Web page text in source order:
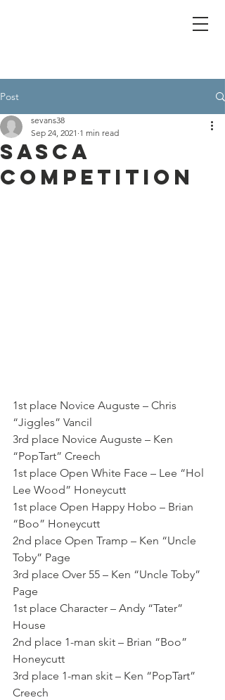
Post
SASCA
Competition
sevans38
Sep 24, 2021 1 min read
1st place Novice Auguste – Chris
“Jiggles” Vancil
3rd place Novice Auguste – Ken
“PopTart” Creech
1st place Open White Face – Lee “Hol
Lee Wood” Honeycutt
1st place Open Happy Hobo – Brian
“Boo” Honeycutt
2nd place Open Tramp – Ken “Uncle
Toby” Page
3rd place Over 55 – Ken “Uncle Toby”
Page
1st place Character – Andy “Tater”
House
2nd place 1-man skit – Brian “Boo”
Honeycutt
3rd place 1-man skit – Ken “PopTart”
Creech